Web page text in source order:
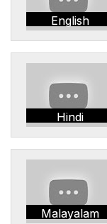
English
Hindi
Malayalam